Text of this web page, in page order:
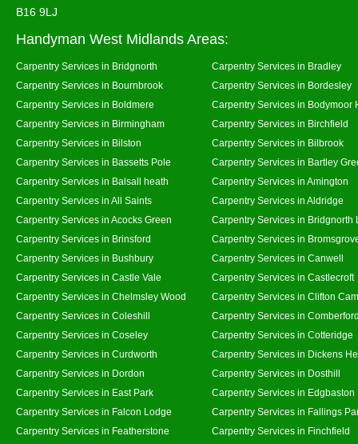
B16 9LJ
Handyman West Midlands Areas:
Carpentry Services in Bridgnorth
Carpentry Services in Bradley
Carpentry Services in Bournbrook
Carpentry Services in Bordesley
Carpentry Services in Boldmere
Carpentry Services in Bodymoor
Carpentry Services in Birmingham
Carpentry Services in Birchfield
Carpentry Services in Bilston
Carpentry Services in Bilbrook
Carpentry Services in Bassetts Pole
Carpentry Services in Bartley
Carpentry Services in Balsall heath
Carpentry Services in Amington
Carpentry Services in All Saints
Carpentry Services in Aldridge
Carpentry Services in Acocks Green
Carpentry Services in Bridgnorth
Carpentry Services in Brinsford
Carpentry Services in
Carpentry Services in Bushbury
Carpentry Services in Canwell
Carpentry Services in Castle Vale
Carpentry Services in Castlecroft
Carpentry Services in Chelmsley Wood
Carpentry Services in Clifton
Carpentry Services in Coleshill
Carpentry Services in
Carpentry Services in Coseley
Carpentry Services in Cotteridge
Carpentry Services in Curdworth
Carpentry Services in Dickens
Carpentry Services in Dordon
Carpentry Services in Dosthill
Carpentry Services in East Park
Carpentry Services in Edgbaston
Carpentry Services in Falcon Lodge
Carpentry Services in Fallings
Carpentry Services in Featherstone
Carpentry Services in Finchfield